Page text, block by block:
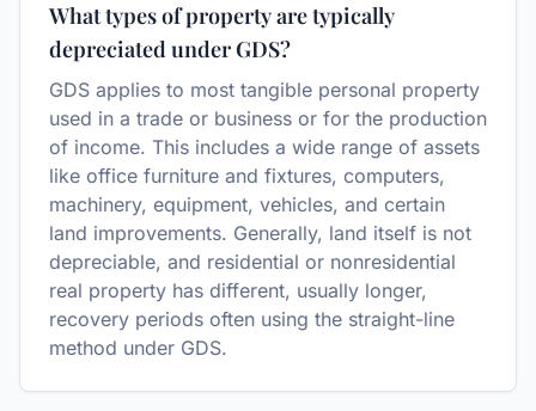
What types of property are typically
depreciated under GDS?
GDS applies to most tangible personal property
used in a trade or business or for the production
of income. This includes a wide range of assets
like office furniture and fixtures, computers,
machinery, equipment, vehicles, and certain
land improvements. Generally, land itself is not
depreciable, and residential or nonresidential
real property has different, usually longer,
recovery periods often using the straight-line
method under GDS.